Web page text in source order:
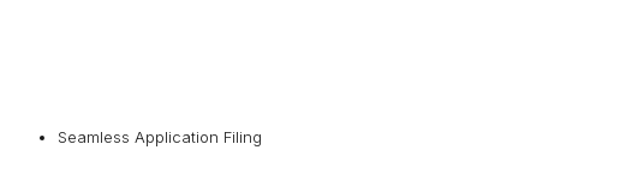
Seamless Application Filing